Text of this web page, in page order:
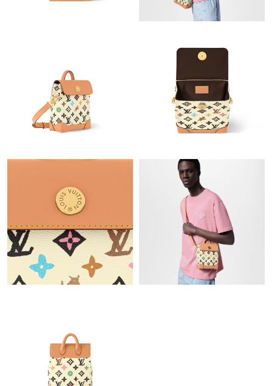
Just Sold: Peter from Singapore on Aug 01, 2026 at 10:51 AM.
Just Sold: Rachel from Chicago on Jul 30, 2026 at 10:21 PM.
Just Sold: Fiona from Sydney on Jun 17, 2026 at 10:00 PM.
Just Sold: Isaac from Seattle on Jul 12, 2026 at 7:39 PM.
Just Sold: Chris from Tokyo on Jul 22, 2026 at 6:25 PM.
Just Sold: Hannah from Nashville on Jul 12, 2026 at 11:09 PM.
Just Sold: Becky from Nashville on May 13, 2026 at 10:06 AM.
Just Sold: Charlie from Nashville on Jul 12, 2026 at 5:33 PM.
Just Sold: Bob from Philadelphia on Jul 04, 2026 at 7:56 PM.
Just Sold: Lily from Philadelphia on May 18, 2026 at 3:51 PM.